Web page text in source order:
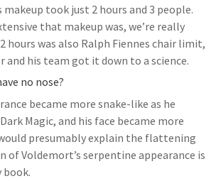
makeup took just 2 hours and 3 people.
that makeup was, we’re really
hours was also Ralph Fiennes chair limit,
and his team got it down to a science.
no nose?
became more snake-like as he
Magic, and his face became more
presumably explain the flattening
of Voldemort’s serpentine appearance is
book.